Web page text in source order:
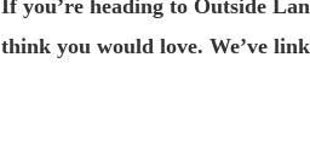
If you’re heading to Outside
think you would love. We’ve